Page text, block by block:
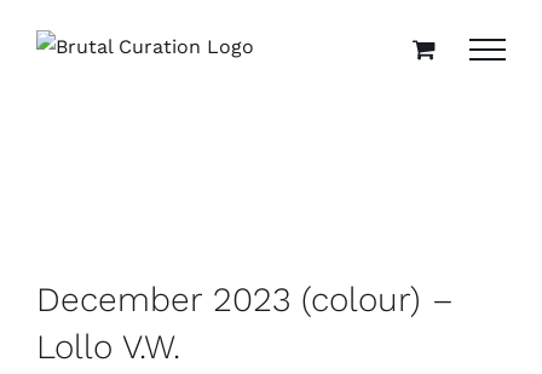
December 2023 (colour) –
Lollo V.W.